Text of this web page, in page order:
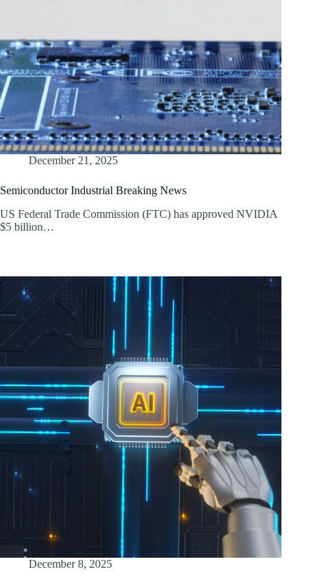
December 21, 2025
Semiconductor Industrial Breaking News
US Federal Trade Commission (FTC) has approved NVIDIA
$5 billion…
December 8, 2025